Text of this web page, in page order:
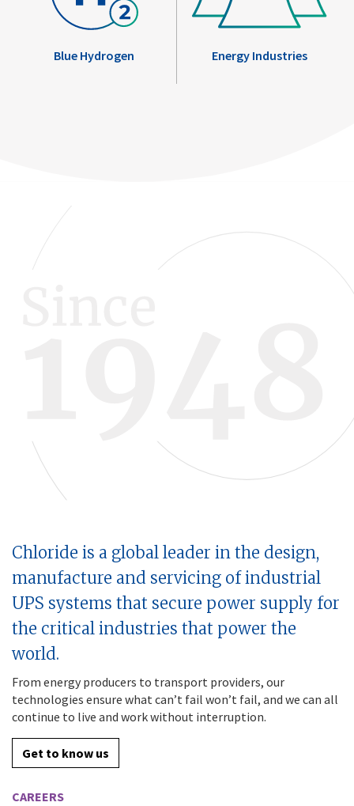
Blue Hydrogen Energy Industries
Chloride is a global leader in the design,
manufacture and servicing of industrial
UPS systems that secure power supply for
the critical industries that power the
world.
From energy producers to transport providers, our
technologies ensure what can’t fail won’t fail, and we can all
continue to live and work without interruption.
Get to know us
CAREERS